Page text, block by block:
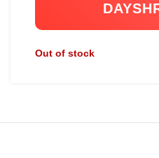
DAYS
Out of stock